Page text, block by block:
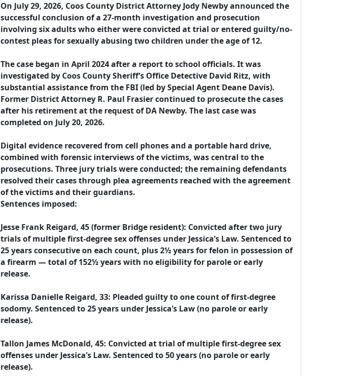
On July 29, 2026, Coos County District Attorney Jody Newby announced the
successful conclusion of a 27-month investigation and prosecution
involving six adults who either were convicted at trial or entered guilty/no-
contest pleas for sexually abusing two children under the age of 12.
The case began in April 2024 after a report to school officials. It was
investigated by Coos County Sheriff’s Office Detective David Ritz, with
substantial assistance from the FBI (led by Special Agent Deane Davis).
Former District Attorney R. Paul Frasier continued to prosecute the cases
after his retirement at the request of DA Newby. The last case was
completed on July 20, 2026.
Digital evidence recovered from cell phones and a portable hard drive,
combined with forensic interviews of the victims, was central to the
prosecutions. Three jury trials were conducted; the remaining defendants
resolved their cases through plea agreements reached with the agreement
of the victims and their guardians.
Sentences imposed:
Jesse Frank Reigard, 45 (former Bridge resident): Convicted after two jury
trials of multiple first-degree sex offenses under Jessica’s Law. Sentenced to
25 years consecutive on each count, plus 2½ years for felon in possession of
a firearm — total of 152½ years with no eligibility for parole or early
release.
Karissa Danielle Reigard, 33: Pleaded guilty to one count of first-degree
sodomy. Sentenced to 25 years under Jessica’s Law (no parole or early
release).
Tallon James McDonald, 45: Convicted at trial of multiple first-degree sex
offenses under Jessica’s Law. Sentenced to 50 years (no parole or early
release).